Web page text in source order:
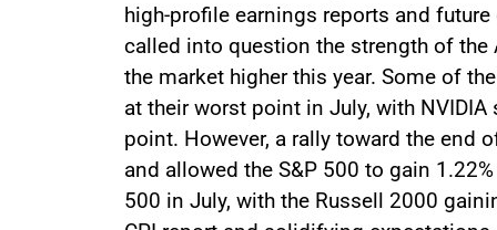
high-profile earnings reports and
called into question the strength of the
the market higher this year. Some of
at their worst point in July, with
point. However, a rally toward the end
and allowed the S&P 500 to gain
500 in July, with the Russell 2000